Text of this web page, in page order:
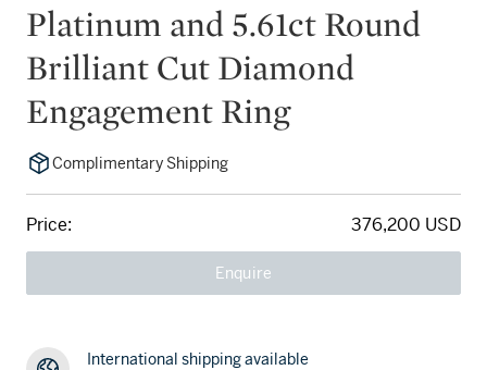
Platinum and 5.61ct Round
Brilliant Cut Diamond
Engagement Ring
Complimentary Shipping
Price: 376,200 USD
Enquire
International shipping available